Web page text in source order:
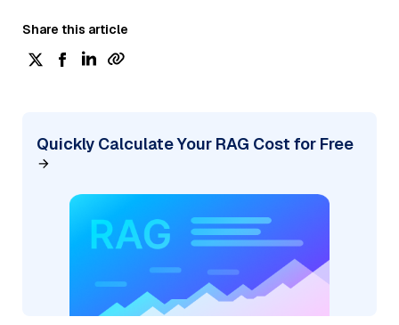
Share this article
Quickly Calculate Your RAG Cost for Free